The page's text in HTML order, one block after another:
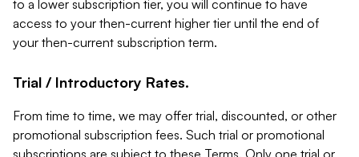
to a lower subscription tier, you will continue to have
access to your then-current higher tier until the end of
your then-current subscription term.
Trial / Introductory Rates.
From time to time, we may offer trial, discounted, or other
promotional subscription fees. Such trial or promotional
subscriptions are subject to these Terms. Only one trial or